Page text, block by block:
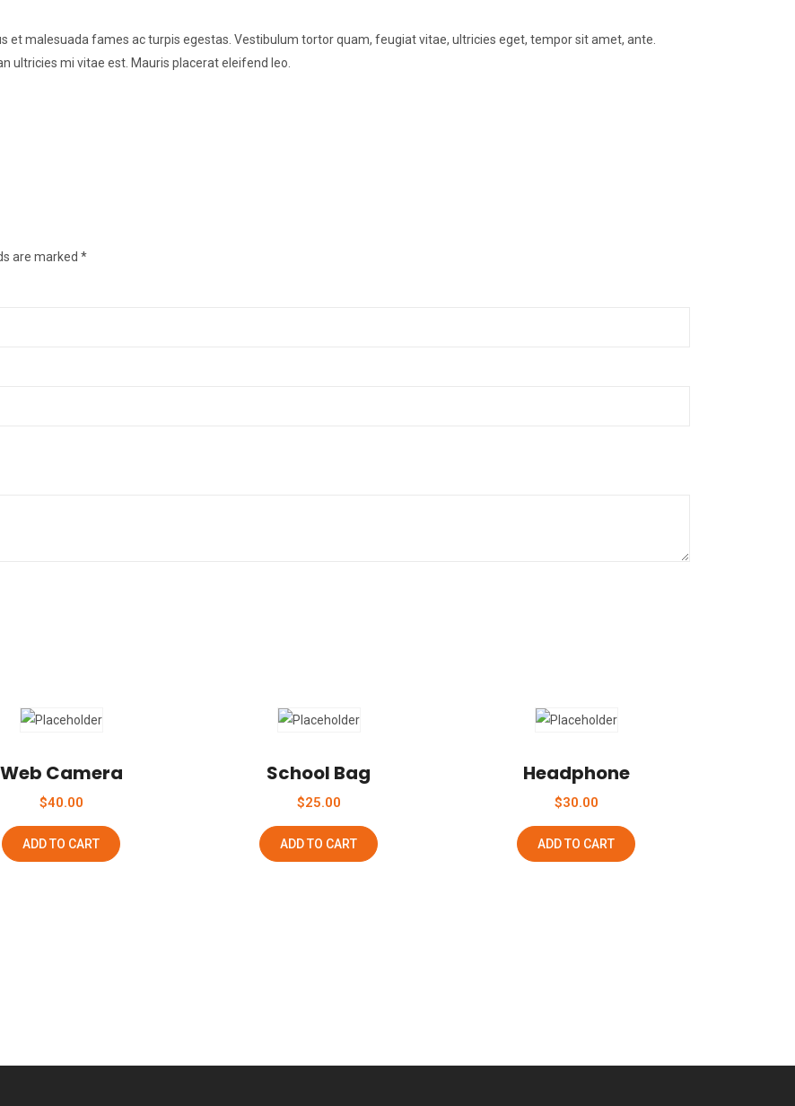
et malesuada fames ac turpis egestas. Vestibulum tortor quam, feugiat vitae, ultricies eget, tempor sit amet, ante.
ultricies mi vitae est. Mauris placerat eleifend leo.
are marked *
Web Camera
$40.00
ADD TO CART
School Bag
$25.00
ADD TO CART
Headphone
$30.00
ADD TO CART